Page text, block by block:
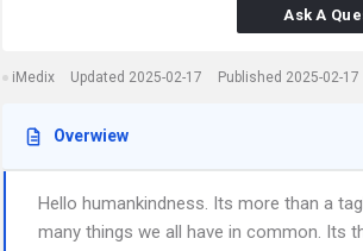
Ask A
iMedix Updated 2025-02-17 Published 2025-02-17
Overwiew
Hello humankindness. Its more than a
many things we all have in common. Its